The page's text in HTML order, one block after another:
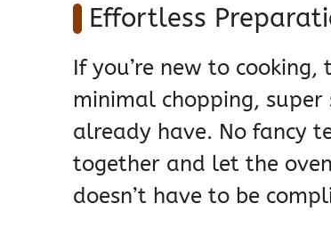
Effortless
If you’re new to
minimal chopping,
already have. No fancy
together and let the
doesn’t have to be